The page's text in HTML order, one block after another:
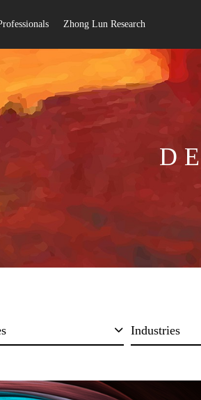
Zhong Lun Research
Industries